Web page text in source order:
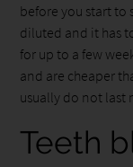
before you start to
diluted and it has
for up to a few
and are cheaper
usually do not last
Teeth